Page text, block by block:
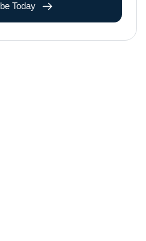
Today